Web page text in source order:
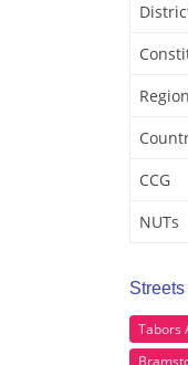
Region
CCG
NUTs
Tabors